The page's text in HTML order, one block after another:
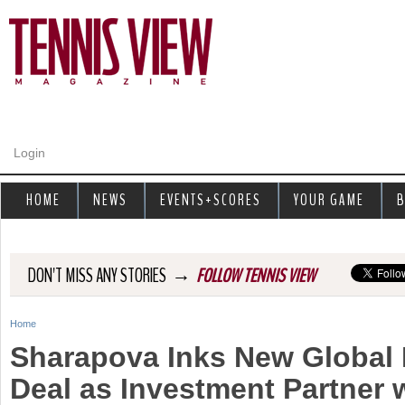
Login
DON'T MISS ANY STORIES → FOLLOW TENNIS VIEW
Y
Home
Sharapova Inks New
Deal as Investment Partner
HOME NEWS EVENTS+SCORES YOUR GAME